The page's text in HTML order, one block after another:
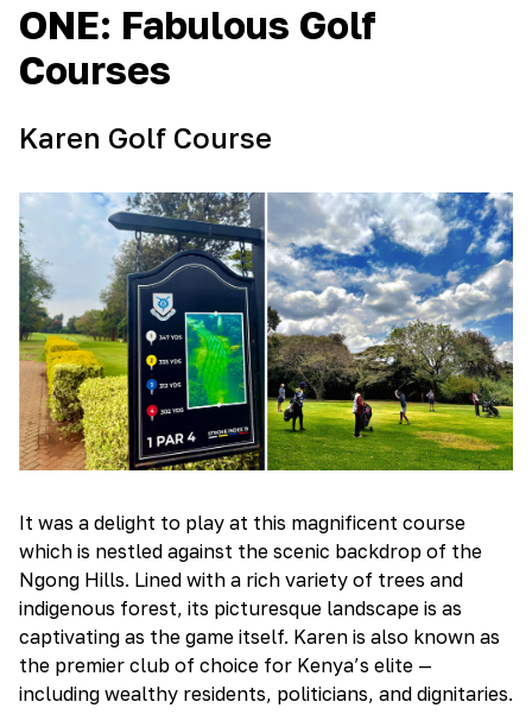
ONE: Fabulous Golf
Courses
Karen Golf Course
It was a delight to play at this magnificent course
which is nestled against the scenic backdrop of the
Ngong Hills. Lined with a rich variety of trees and
indigenous forest, its picturesque landscape is as
captivating as the game itself. Karen is also known as
the premier club of choice for Kenya’s elite —
including wealthy residents, politicians, and dignitaries.